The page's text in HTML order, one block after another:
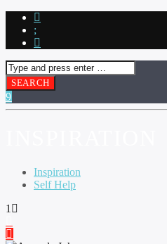
Inspiration
Self Help
1